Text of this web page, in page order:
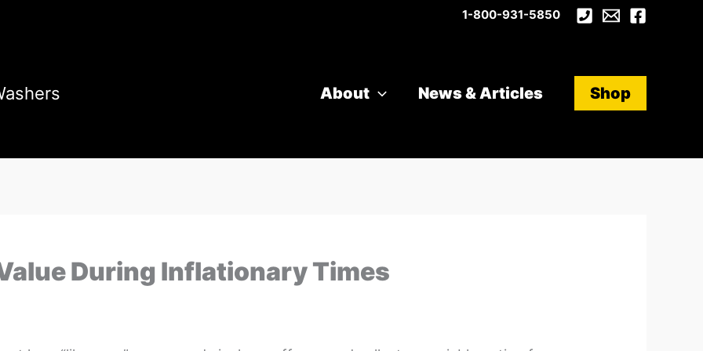
1-800-931-5850
About News & Articles Shop
During Inflationary Times